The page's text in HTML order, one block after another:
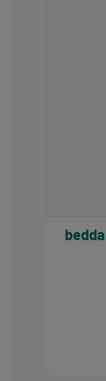
bedda Vegan Dressing Sylt Style,